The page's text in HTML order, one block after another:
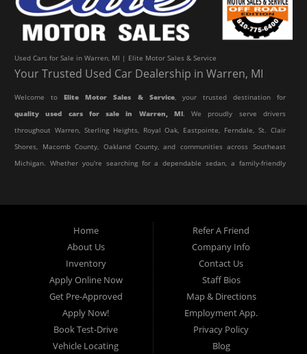
Used Cars for Sale in Warren, MI | Elite Motor Sales & Service
Your Trusted Used Car Dealership in Warren, MI
Welcome toElite Motor Sales & Service, your trusted destination for
quality used cars for sale in Warren, MI. We proudly serve drivers
throughout Warren, Sterling Heights, Royal Oak, Eastpointe, Ferndale, St. Clair
Shores, Macomb County, Oakland County, and communities across Southeast
Michigan. Whether you're searching for a dependable sedan, a family-friendly
At Elite Motor Sales & Service, we believe purchasing a vehicle should be
simple, affordable, and stress-free. Our knowledgeable team works hard to
help every customer find the right vehicle while providing financing options
designed for their unique situation. Whether you have excellent credit, are
rebuilding your credit, or are purchasing your very first vehicle, we're
committed to helping you get behind the wheel.
Home
About Us
Inventory
Apply Online Now
Get Pre-Approved
Apply Now!
Book Test-Drive
Vehicle Locating
Refer A Friend
Company Info
Contact Us
Staff Bios
Map & Directions
Employment App.
Privacy Policy
Blog